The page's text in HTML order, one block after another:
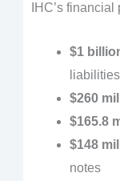
IHC’s
$1
liabilities
$260
$165.8
$148
notes